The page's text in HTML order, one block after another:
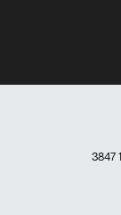
3847